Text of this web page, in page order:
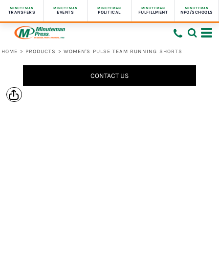
MINUTEMAN
TRANSFERS
MINUTEMAN
EVENTS
MINUTEMAN
POLITICAL
MINUTEMAN
FULFILLMENT
MINUTEMAN
NPO/SCHOOLS
HOME > PRODUCTS > WOMEN'S PULSE TEAM RUNNING SHORTS
CONTACT US